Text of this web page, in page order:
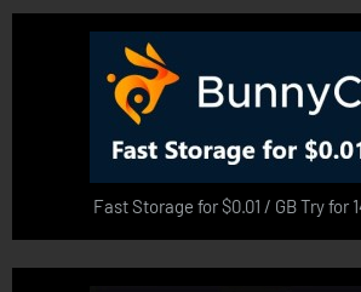
Fast Storage for $0.01 / GB Try for